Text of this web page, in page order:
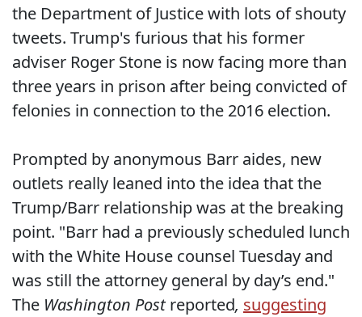
the Department of Justice with lots of shouty
tweets. Trump's furious that his former
adviser Roger Stone is now facing more than
three years in prison after being convicted of
felonies in connection to the 2016 election.
Prompted by anonymous Barr aides, new
outlets really leaned into the idea that the
Trump/Barr relationship was at the breaking
point. "Barr had a previously scheduled lunch
with the White House counsel Tuesday and
was still the attorney general by day’s end."
The Washington Postreported, suggesting